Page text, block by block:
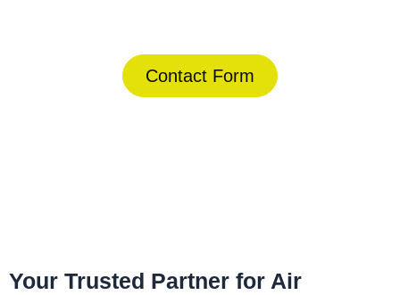
Contact Form
Your Trusted Partner for Air